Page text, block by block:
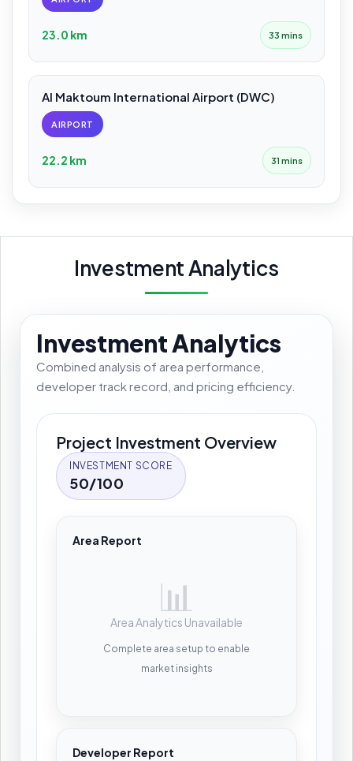
23.0 km 33 mins
Al Maktoum International Airport (DWC)
AIRPORT
22.2 km 31 mins
Investment Analytics
Investment Analytics
Combined analysis of area performance,
developer track record, and pricing efficiency.
Project Investment Overview
INVESTMENT SCORE
50/100
Area Report
📊
Area Analytics Unavailable
Complete area setup to enable
market insights
Developer Report